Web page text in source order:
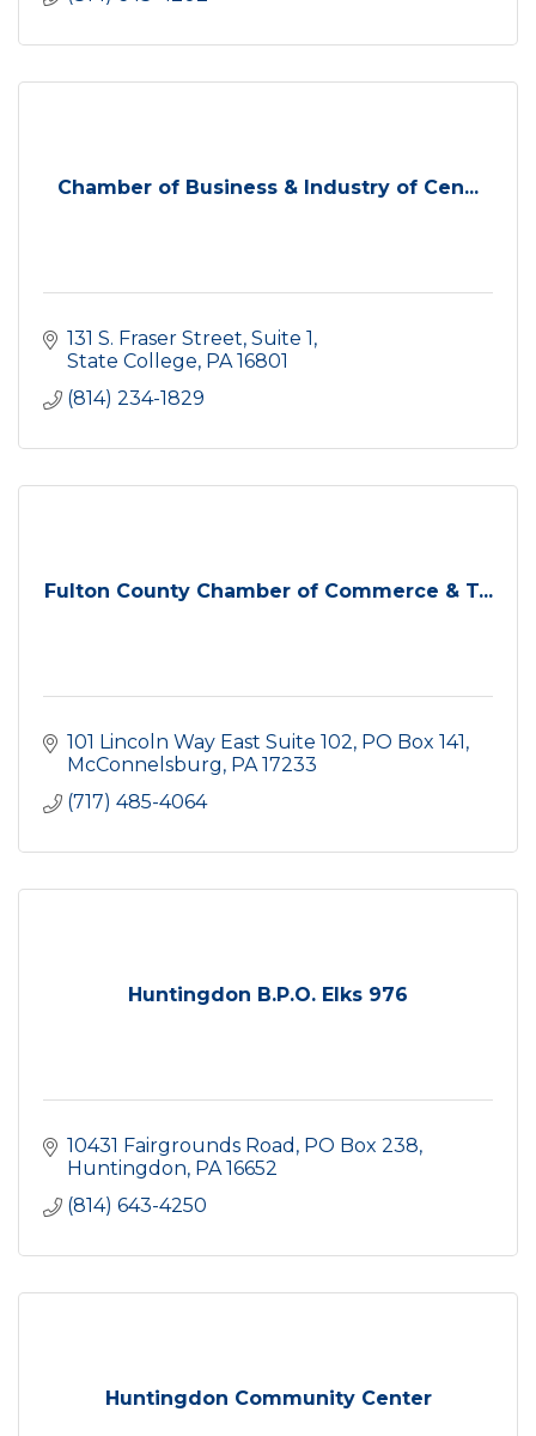
Chamber of Business & Industry of Cen...
131 S. Fraser Street Suite 1
State College PA 16801
(814) 234-1829
Fulton County Chamber of Commerce & T...
101 Lincoln Way East Suite 102 PO Box 141
McConnelsburg PA 17233
(717) 485-4064
Huntingdon B.P.O. Elks 976
10431 Fairgrounds Road PO Box 238
Huntingdon PA 16652
(814) 643-4250
Huntingdon Community Center